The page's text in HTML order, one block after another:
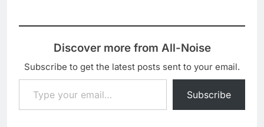
Discover more from All-Noise
Subscribe to get the latest posts sent to your email.
Type your email…
Subscribe